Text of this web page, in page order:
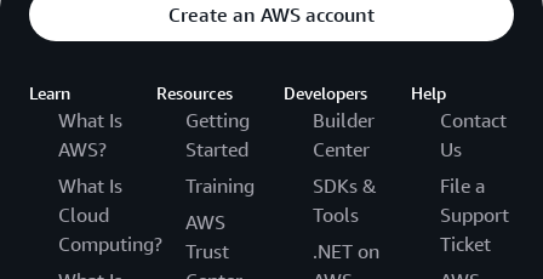
Create an AWS account
Learn
What Is
AWS?
What Is
Cloud
Computing?
Resources
Getting
Started
Training
AWS
Trust
Developers
Builder
Center
SDKs &
Tools
.NET on
Help
Contact
Us
File a
Support
Ticket